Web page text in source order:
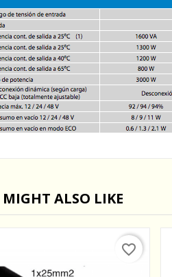
ALSO LIKE
favorite_border